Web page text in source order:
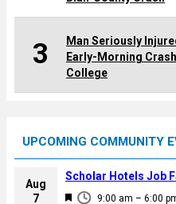
3
Man Seriously
Early-Morning
College
UPCOMING COMMUNITY
Aug
7
F
9:00 am – 6:00
Scholar Hotels Job